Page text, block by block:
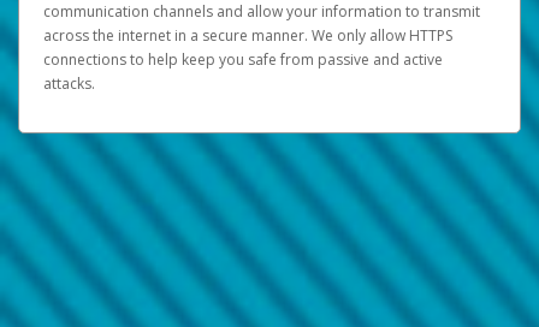
communication channels and allow your information to transmit
across the internet in a secure manner. We only allow HTTPS
connections to help keep you safe from passive and active
attacks.